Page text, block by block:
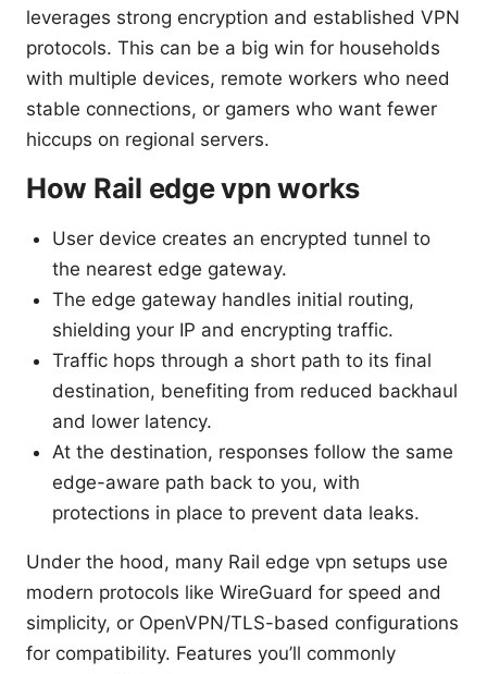
leverages strong encryption and established VPN
protocols. This can be a big win for households
with multiple devices, remote workers who need
stable connections, or gamers who want fewer
hiccups on regional servers.
How Rail edge vpn works
User device creates an encrypted tunnel to
the nearest edge gateway.
The edge gateway handles initial routing,
shielding your IP and encrypting traffic.
Traffic hops through a short path to its final
destination, benefiting from reduced backhaul
and lower latency.
At the destination, responses follow the same
edge-aware path back to you, with
protections in place to prevent data leaks.
Under the hood, many Rail edge vpn setups use
modern protocols like WireGuard for speed and
simplicity, or OpenVPN/TLS-based configurations
for compatibility. Features you’ll commonly